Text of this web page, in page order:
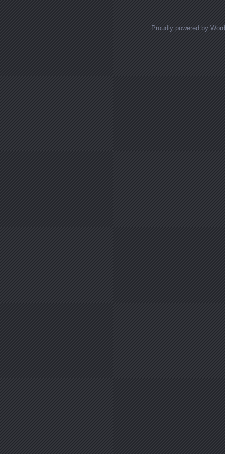
Proudly powered by